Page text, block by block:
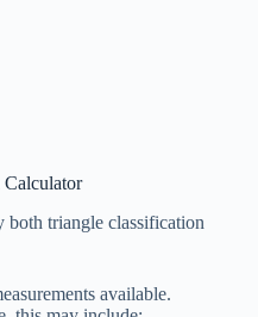
both triangle classification
available.